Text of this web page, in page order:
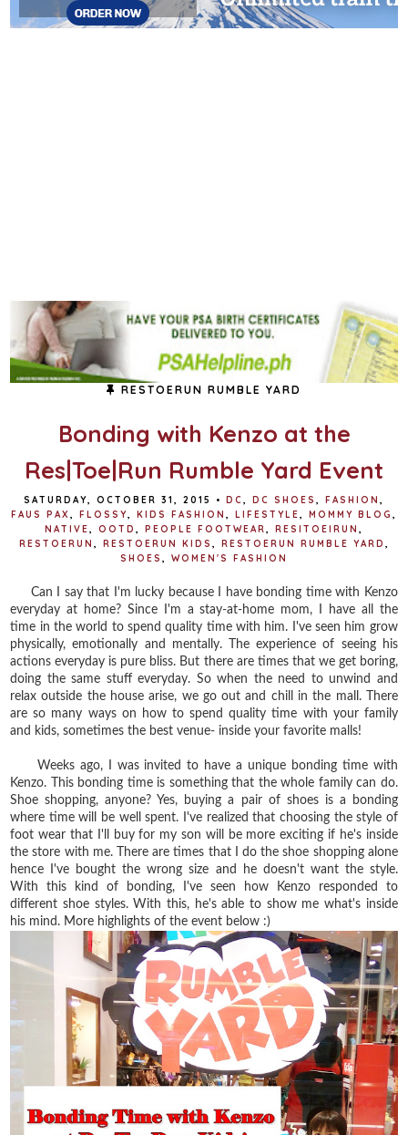
RESTOERUN RUMBLE YARD
Bonding with Kenzo at the
Res|Toe|Run Rumble Yard Event
SATURDAY, OCTOBER 31, 2015 • DC DC SHOES FASHION
FAUS PAX
FLOSSY KIDS FASHION LIFESTYLE MOMMY BLOG
NATIVE
OOTD PEOPLE FOOTWEAR RESITOEIRUN
RESTOERUN
RESTOERUN KIDS RESTOERUN RUMBLE YARD
SHOES
WOMEN'S FASHION
Can I say that I'm lucky because I have bonding time with Kenzo
everyday at home? Since I'm a stay-at-home mom, I have all the
time in the world to spend quality time with him. I've seen him grow
physically, emotionally and mentally. The experience of seeing his
actions everyday is pure bliss. But there are times that we get boring,
doing the same stuff everyday. So when the need to unwind and
relax outside the house arise, we go out and chill in the mall. There
are so many ways on how to spend quality time with your family
and kids, sometimes the best venue- inside your favorite malls!
Weeks ago, I was invited to have a unique bonding time with
Kenzo. This bonding time is something that the whole family can do.
Shoe shopping, anyone? Yes, buying a pair of shoes is a bonding
where time will be well spent. I've realized that choosing the style of
foot wear that I'll buy for my son will be more exciting if he's inside
the store with me. There are times that I do the shoe shopping alone
hence I've bought the wrong size and he doesn't want the style.
With this kind of bonding, I've seen how Kenzo responded to
different shoe styles. With this, he's able to show me what's inside
his mind. More highlights of the event below :)